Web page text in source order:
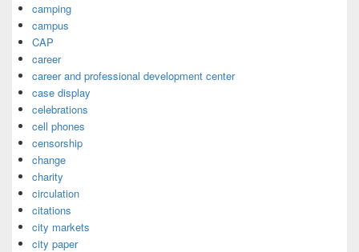
camping
campus
CAP
career
career and professional development center
case display
celebrations
cell phones
censorship
change
charity
circulation
citations
city markets
city paper